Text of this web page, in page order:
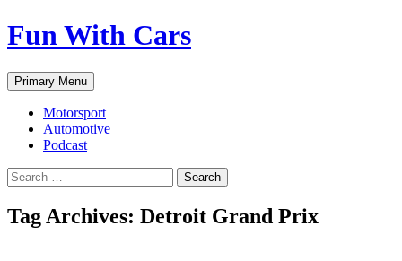
Fun With Cars
Search
Primary Menu Skip
to
content
Motorsport
Automotive
Podcast
Search
for:
Tag Archives: Detroit Grand Prix